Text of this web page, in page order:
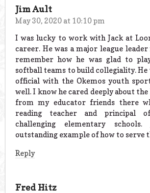
Jim Ault
May 30, 2020 at 10:10 pm
I was lucky to work with Jack at
career. He was a major league
remember how he was glad to
softball teams to build collegiality. He
official with the Okemos youth
well. I know he cared deeply about the
from my educator friends there
reading teacher and principal
challenging elementary
outstanding example of how to serve
Reply
Fred Hitz